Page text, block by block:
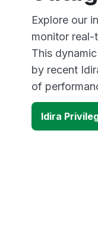
Explore our
monitor real-
This
by recent
of
Idira